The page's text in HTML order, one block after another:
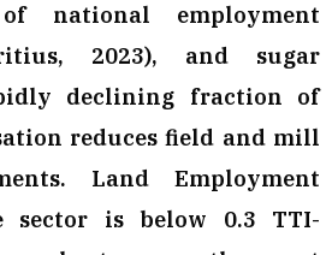
national employment
2023), and sugar
declining fraction of
reduces field and mill
Land Employment
is below 0.3 TTI-